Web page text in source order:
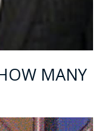
MANY